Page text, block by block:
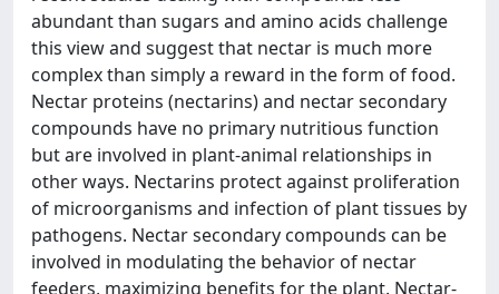
abundant than sugars and amino acids challenge
this view and suggest that nectar is much more
complex than simply a reward in the form of food.
Nectar proteins (nectarins) and nectar secondary
compounds have no primary nutritious function
but are involved in plant-animal relationships in
other ways. Nectarins protect against proliferation
of microorganisms and infection of plant tissues by
pathogens. Nectar secondary compounds can be
involved in modulating the behavior of nectar
feeders, maximizing benefits for the plant. Nectar-